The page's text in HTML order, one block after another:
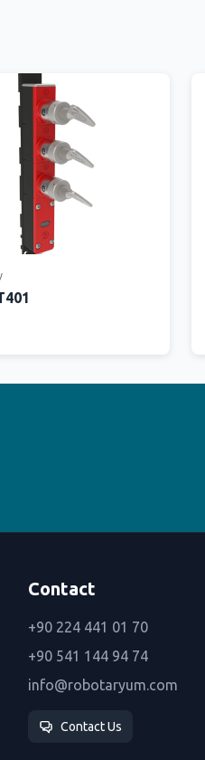
Contact
+90 224 441 01 70
+90 541 144 94 74
info@robotaryum.com
Contact Us